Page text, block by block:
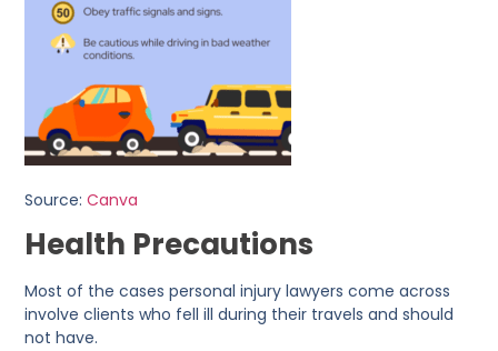
Source:Canva
Health Precautions
Most of the cases personal injury lawyers come across
involve clients who fell ill during their travels and should
not have.